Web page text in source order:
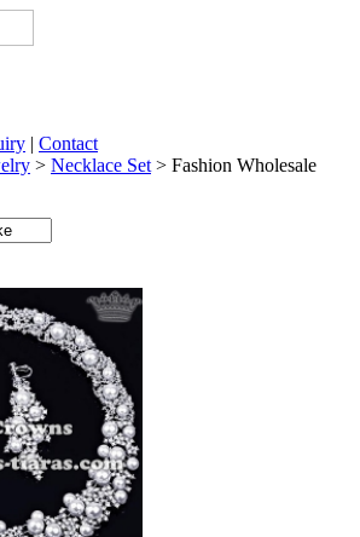
| Contact
> Necklace Set > Fashion Wholesale